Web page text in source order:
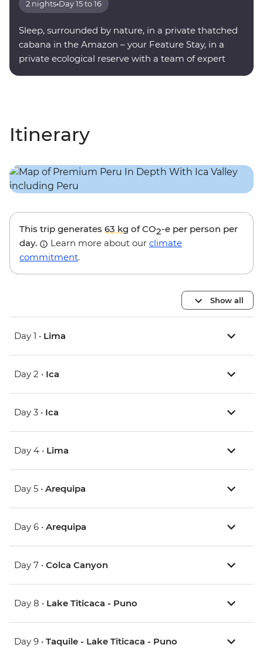
2 nights•Day 15 to 16
Sleep, surrounded by nature, in a private thatched
cabana in the Amazon – your Feature Stay, in a
private ecological reserve with a team of expert
Itinerary
This trip generates 63 kg of CO2-e per person per
day.
Learn more about our climate
commitment.
Show all
Day 1 • Lima
Day 2 • Ica
Day 3 • Ica
Day 4 • Lima
Day 5 • Arequipa
Day 6 • Arequipa
Day 7 • Colca Canyon
Day 8 • Lake Titicaca - Puno
Day 9 • Taquile - Lake Titicaca - Puno